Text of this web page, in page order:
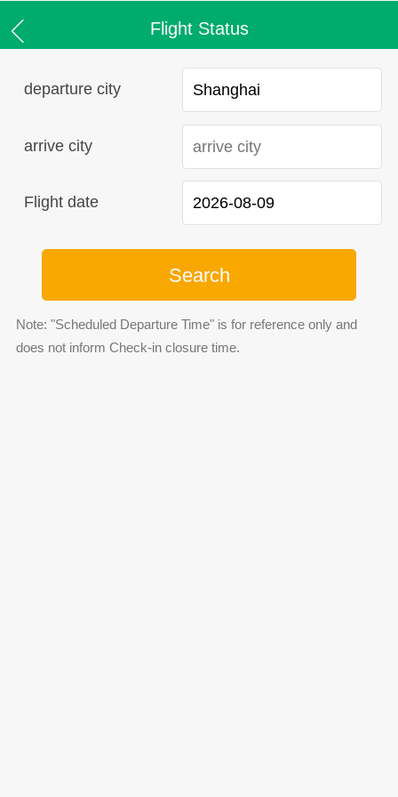
Flight Status
departure city
arrive city
Flight date
Search
Note: "Scheduled Departure Time" is for reference only and
does not inform Check-in closure time.